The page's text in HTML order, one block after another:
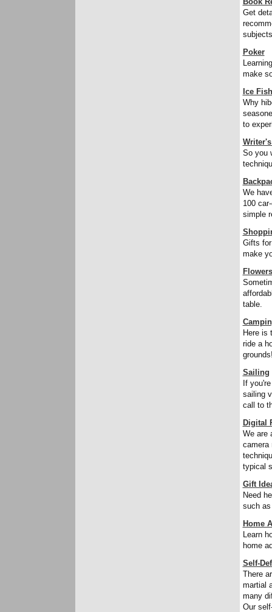
Get
Poker
make
Ice
Why
to
So you
We
100
simple
Gifts
make
Flowers
table.
Here is
ride a
Sailing
If
sailing
call to
Digital
We are
camera
typical
Gift
Need
such as
Home
Learn
home
Self-
There
martial
many
Our